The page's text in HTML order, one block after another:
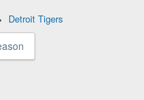
Detroit Tigers